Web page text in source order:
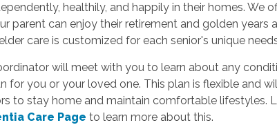
healthily, and happily in their homes. We
parent can enjoy their retirement and golden years
care is customized for each senior's unique
will meet with you to learn about any
for you or your loved one. This plan is flexible and
to stay home and maintain comfortable lifestyles.
Care Page to learn more about this.